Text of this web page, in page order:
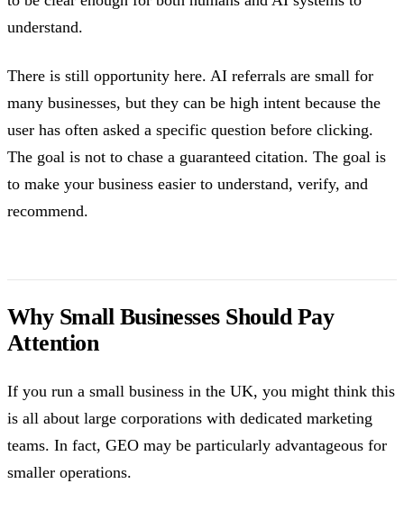
understand.
There is still opportunity here. AI referrals are small for
many businesses, but they can be high intent because the
user has often asked a specific question before clicking.
The goal is not to chase a guaranteed citation. The goal is
to make your business easier to understand, verify, and
recommend.
Why Small Businesses Should Pay
Attention
If you run a small business in the UK, you might think this
is all about large corporations with dedicated marketing
teams. In fact, GEO may be particularly advantageous for
smaller operations.